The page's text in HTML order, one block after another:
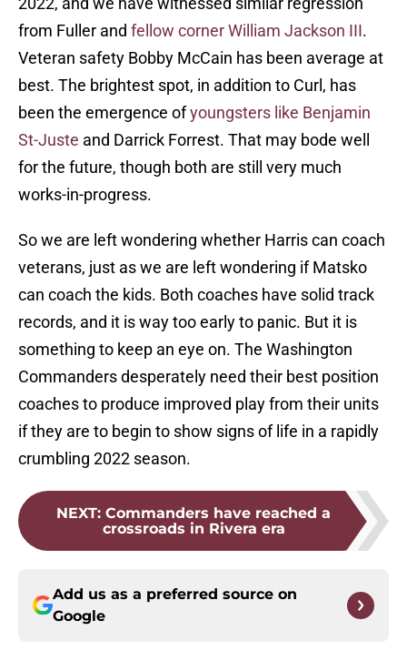
from Fuller and fellow corner William Jackson III.
Veteran safety Bobby McCain has been average at
best. The brightest spot, in addition to Curl, has
been the emergence ofyoungsters like Benjamin
St-Juste and Darrick Forrest. That may bode well
for the future, though both are still very much
works-in-progress.
So we are left wondering whether Harris can coach
veterans, just as we are left wondering if Matsko
can coach the kids. Both coaches have solid track
records, and it is way too early to panic. But it is
something to keep an eye on. The Washington
Commanders desperately need their best position
coaches to produce improved play from their units
if they are to begin to show signs of life in a rapidly
crumbling 2022 season.
NEXT: Commanders have reached a
crossroads in Rivera era
Add us as a preferred source on
Google